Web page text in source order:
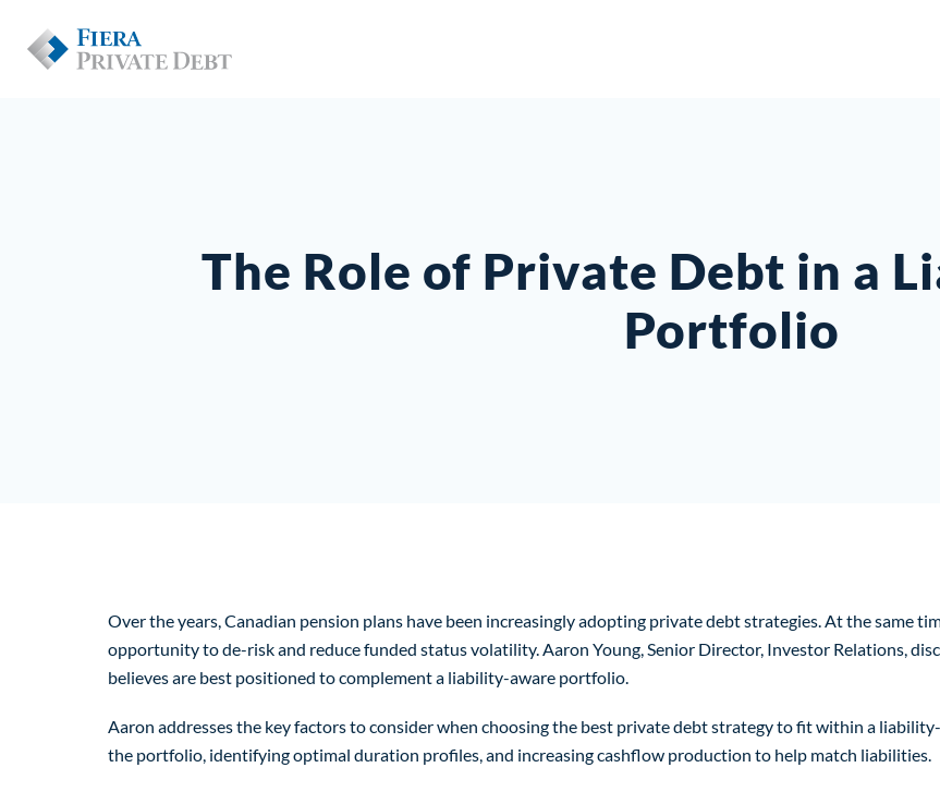
The Role of Private Debt in a
Portfolio
Over the years, Canadian pension plans have been increasingly adopting private debt strategies. At the same
opportunity to de-risk and reduce funded status volatility. Aaron Young, Senior Director, Investor Relations,
believes are best positioned to complement a liability-aware portfolio.
Aaron addresses the key factors to consider when choosing the best private debt strategy to fit within a
the portfolio, identifying optimal duration profiles, and increasing cashflow production to help match liabilities.